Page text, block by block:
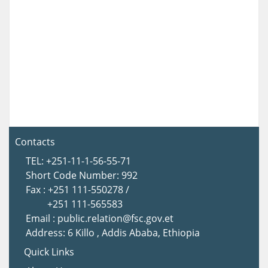
Contacts
TEL: +251-11-1-56-55-71
Short Code Number: 992
Fax : +251 111-550278 /
+251 111-565583
Email : public.relation@fsc.gov.et
Address: 6 Killo , Addis Ababa, Ethiopia
Quick Links